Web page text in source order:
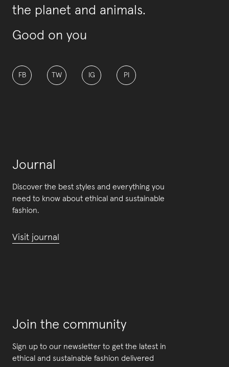
the planet and animals.
Good on you
FB TW IG PI
Journal
Discover the best styles and everything you
need to know about ethical and sustainable
fashion.
Visit journal
Join the community
Sign up to our newsletter to get the latest in
ethical and sustainable fashion delivered